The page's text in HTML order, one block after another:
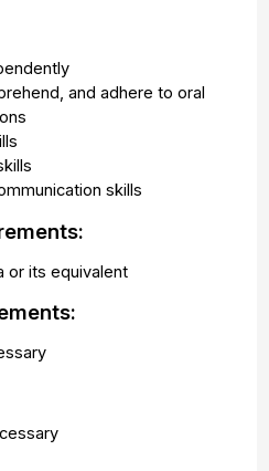
and adhere to oral
skills
or its equivalent